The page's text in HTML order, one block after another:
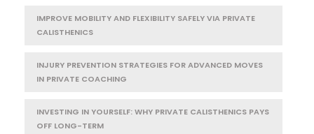
IMPROVE MOBILITY AND FLEXIBILITY SAFELY VIA PRIVATE
CALISTHENICS
INJURY PREVENTION STRATEGIES FOR ADVANCED MOVES
IN PRIVATE COACHING
INVESTING IN YOURSELF: WHY PRIVATE CALISTHENICS PAYS
OFF LONG-TERM